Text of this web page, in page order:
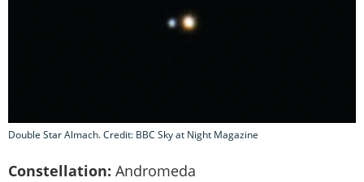
Double Star Almach. Credit: BBC Sky at Night Magazine
Constellation: Andromeda